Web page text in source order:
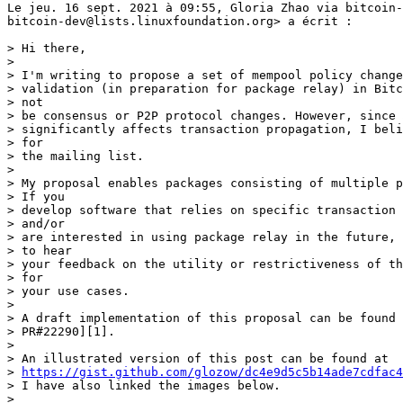
Le jeu. 16 sept. 2021 à 09:55, Gloria Zhao via bitcoin-
bitcoin-dev@lists.linuxfoundation.org> a écrit :
> Hi there,
>
> I'm writing to propose a set of mempool policy
> validation (in preparation for package relay) in
> not
> be consensus or P2P protocol changes. However, since
> significantly affects transaction propagation, I
> for
> the mailing list.
>
> My proposal enables packages consisting of multiple
> If you
> develop software that relies on specific transaction
> and/or
> are interested in using package relay in the future,
> to hear
> your feedback on the utility or restrictiveness of
> for
> your use cases.
>
> A draft implementation of this proposal can be
> PR#22290][1].
>
> An illustrated version of this post can be found at
>
https://gist.github.com/glozow/